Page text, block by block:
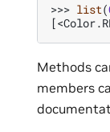
>>> list(
Methods
members